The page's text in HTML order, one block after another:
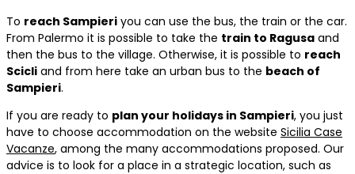
To reach Sampieri you can use the bus, the train or the car.
From Palermo it is possible to take the train to Ragusa and
then the bus to the village. Otherwise, it is possible to reach
Scicli and from here take an urban bus to the beach of
Sampieri.
If you are ready to plan your holidays in Sampieri, you just
have to choose accommodation on the website Sicilia Case
Vacanze, among the many accommodations proposed. Our
advice is to look for a place in a strategic location, such as